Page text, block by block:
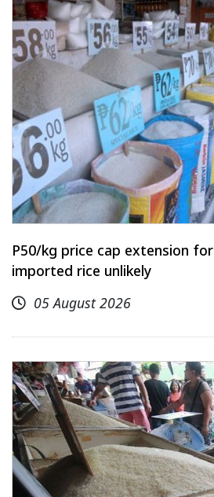
P50/kg price cap extension
imported rice unlikely
05 August 2026